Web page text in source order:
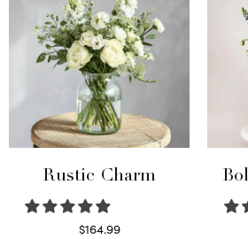
Rustic Charm
$164.99